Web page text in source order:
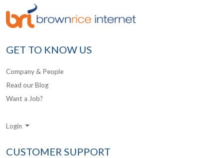
GET TO KNOW US
Company & People
Read our Blog
Want a Job?
Login
CUSTOMER SUPPORT